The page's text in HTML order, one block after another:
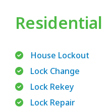
Residential
House Lockout
Lock Change
Lock Rekey
Lock Repair